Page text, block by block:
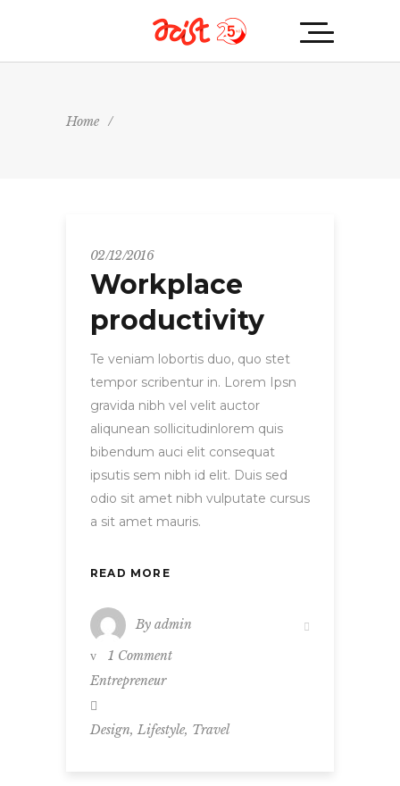
Home /
02/12/2016
Workplace
productivity
Te veniam lobortis duo, quo stet
tempor scribentur in. Lorem Ipsn
gravida nibh vel velit auctor
aliqunean sollicitudinlorem quis
bibendum auci elit consequat
ipsutis sem nibh id elit. Duis sed
odio sit amet nibh vulputate cursus
a sit amet mauris.
READ MORE
By admin
1 Comment
Entrepreneur
Design,Lifestyle, Travel